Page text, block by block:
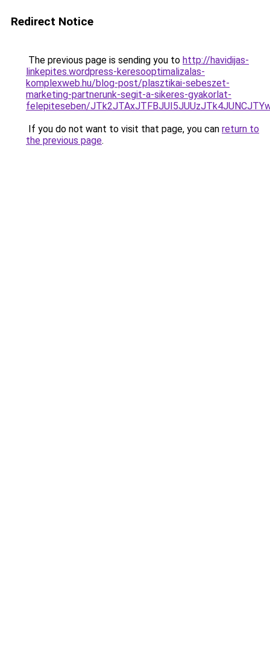
Redirect Notice
The previous page is sending you to http://havidijas-
linkepites.wordpress-keresooptimalizalas-
komplexweb.hu/blog-post/plasztikai-sebeszet-
marketing-partnerunk-segit-a-sikeres-gyakorlat-
felepiteseben/
If you do not want to visit that page, you can return to
the previous page.